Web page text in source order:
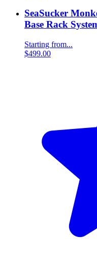
SeaSucker
Base Rack
Starting from...
$499.00